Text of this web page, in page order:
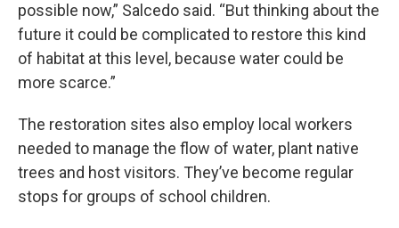
possible now,” Salcedo said. “But thinking about the
future it could be complicated to restore this kind
of habitat at this level, because water could be
more scarce.”
The restoration sites also employ local workers
needed to manage the flow of water, plant native
trees and host visitors. They’ve become regular
stops for groups of school children.